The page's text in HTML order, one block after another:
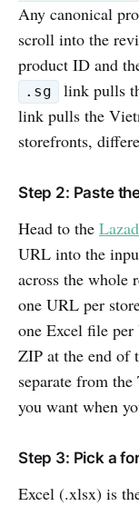
Any canonical
scroll into the
product ID and
.sg link pulls
link pulls the
storefronts,
Step 2: Paste
Head to the
URL into the
across the whole
one URL per
one Excel file
ZIP at the end of
separate from
you want when
Step 3: Pick a
Excel (.xlsx) is